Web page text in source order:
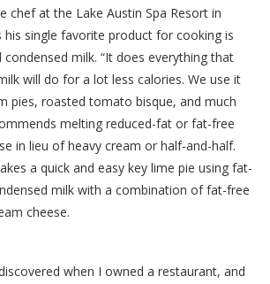
chef at the Lake Austin Spa Resort in
his single favorite product for cooking is
milk. “It does everything that
will do for a lot less calories. We use it
pies, roasted tomato bisque, and much
melting reduced-fat or fat-free
in lieu of heavy cream or half-and-half.
a quick and easy key lime pie using fat-
milk with a combination of fat-free
cheese.
when I owned a restaurant, and